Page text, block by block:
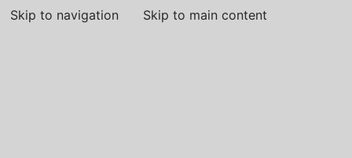
Skip to navigation Skip to main content